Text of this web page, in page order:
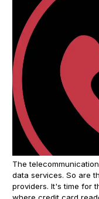
The
data services. So are
providers. It's time for
where credit card